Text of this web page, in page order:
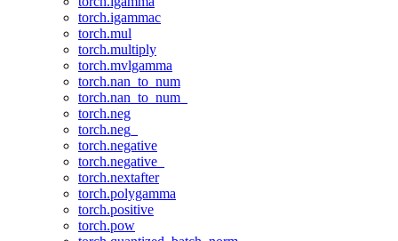
torch.igammac
torch.mul
torch.multiply
torch.mvlgamma
torch.nan_to_num
torch.nan_to_num_
torch.neg
torch.neg_
torch.negative
torch.negative_
torch.nextafter
torch.polygamma
torch.positive
torch.pow